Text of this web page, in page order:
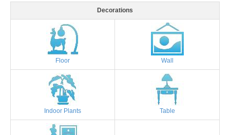
Decorations
Floor Wall
Indoor Plants Table